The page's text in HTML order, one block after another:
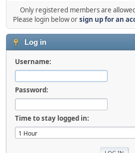
Only registered members are
Please login below orsign up for an
Log in
Username:
Password:
Time to stay logged in: